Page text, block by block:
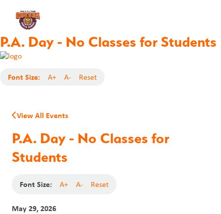
P.A. Day - No Classes for Students
Font Size: A+ A- Reset
View All Events
P.A. Day - No Classes for
Students
Font Size: A+ A- Reset
May 29, 2026